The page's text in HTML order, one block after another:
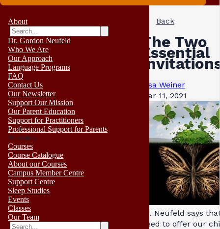
About
Dr. Gordon Neufeld
Who We Are
Our Approach
Language Programs
FAQ
Contact Us
Our Newsletter
Support Our Mission
Our Parent Education
Support for Practitioners
Professional Support for Parents
No results
Courses
Course Catalogue
About our Courses
Campus Member Centre
Support Centre
Sleep Studies
Events
Classes
Our Team
Back
The Two
Essential
Lisa Weiner
Mar 11, 2021
Dr. Neufeld says
need to offer our